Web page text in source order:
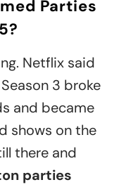
Parties
Netflix said
3 broke
and became
shows on the
there and
parties